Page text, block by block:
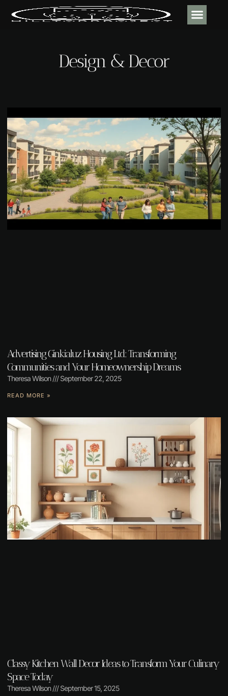
Design & Decor​
Advertising Ginkialuz Housing Ltd: Transforming
Communities and Your Homeownership Dreams
Theresa Wilson September 22, 2025
READ MORE »
Classy Kitchen Wall Decor Ideas to Transform Your Culinary
Space Today
Theresa Wilson September 15, 2025